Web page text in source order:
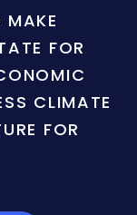
FOR
CLIMATE
FOR